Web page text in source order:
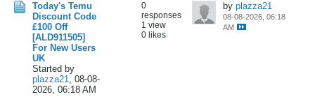
Today's Temu
Discount Code
£100 Off
[ALD911505]
For New Users
UK
Started by
plazza21, 08-08-
2026, 06:18 AM
0
responses
1 view
0 likes
by plazza21
08-08-2026, 06:18
AM